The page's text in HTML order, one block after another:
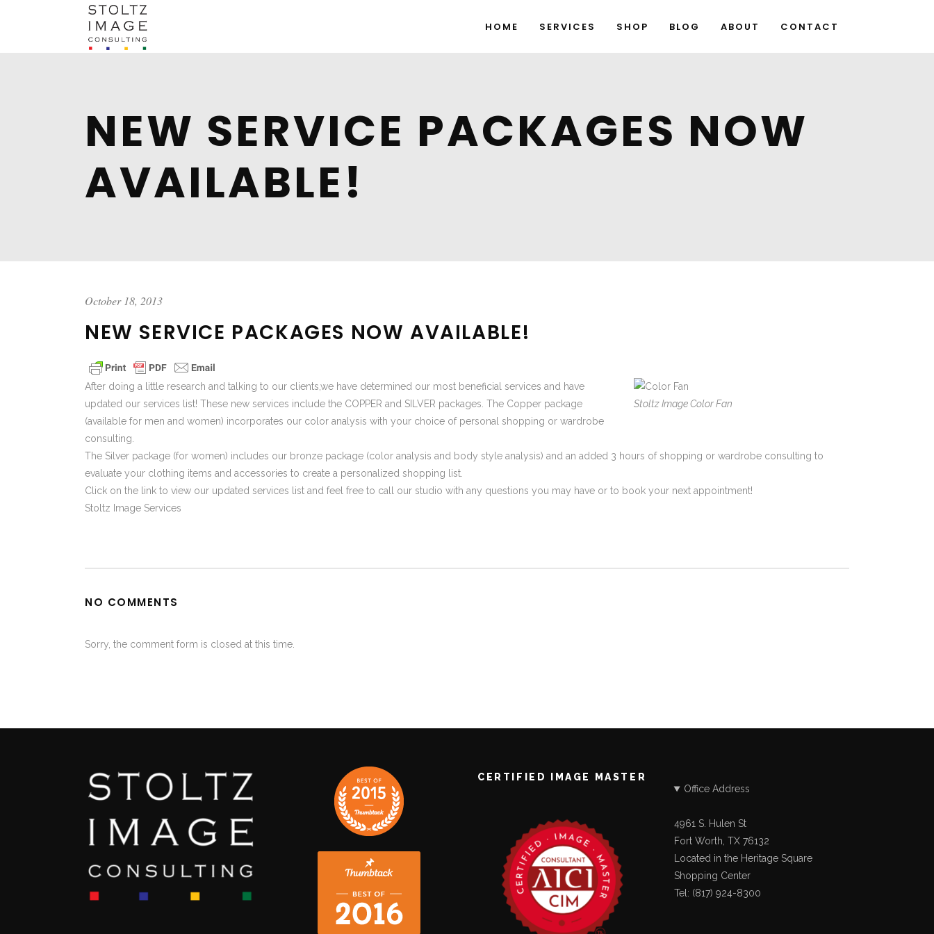
HOME SERVICES SHOP BLOG ABOUT CONTACT
NEW SERVICE PACKAGES NOW
AVAILABLE!
October 18, 2013
NEW SERVICE PACKAGES NOW AVAILABLE!
Stoltz Image Color Fan
After doing a little research and talking to our clients,we have determined our most beneficial services and have
updated our services list! These new services include the COPPER and SILVER packages. The Copper package
(available for men and women) incorporates our color analysis with your choice of personal shopping or wardrobe
consulting.
The Silver package (for women) includes our bronze package (color analysis and body style analysis) and an added 3 hours of shopping or wardrobe consulting to
evaluate your clothing items and accessories to create a personalized shopping list.
Click on the link to view our updated services list and feel free to call our studio with any questions you may have or to book your next appointment!
Stoltz Image Services
NO COMMENTS
Sorry, the comment form is closed at this time.
CERTIFIED IMAGE MASTER
Office Address
4961 S. Hulen St
Fort Worth, TX 76132
Located in the Heritage Square
Shopping Center
Tel: (817) 924-8300